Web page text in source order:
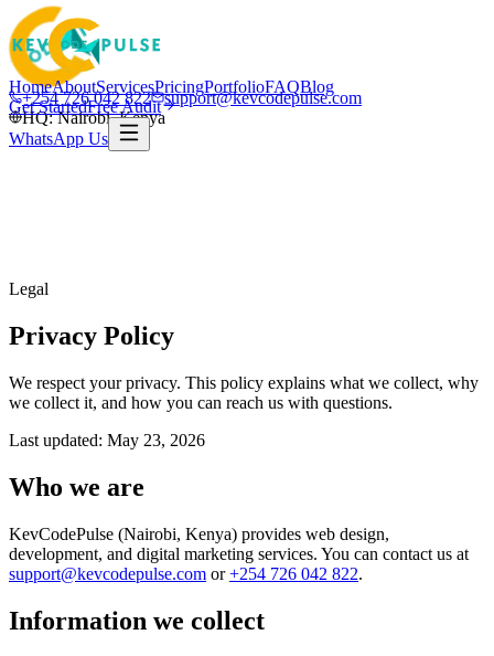
+254 726 042 822
support@kevcodepulse.com
HQ: Nairobi, Kenya
HomeAboutServicesPricingPortfolioFAQBlog
Get StartedFree Audit
WhatsApp Us
Legal
Privacy Policy
We respect your privacy. This policy explains what we collect, why
we collect it, and how you can reach us with questions.
Last updated: May 23, 2026
Who we are
KevCodePulse (Nairobi, Kenya) provides web design,
development, and digital marketing services. You can contact us at
support@kevcodepulse.com or +254 726 042 822.
Information we collect